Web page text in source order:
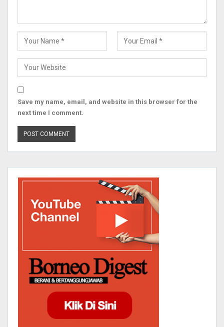
Save my name, email, and website in this browser for the
next time I comment.